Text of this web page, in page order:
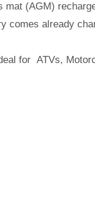
(AGM)
already
for ATVs,